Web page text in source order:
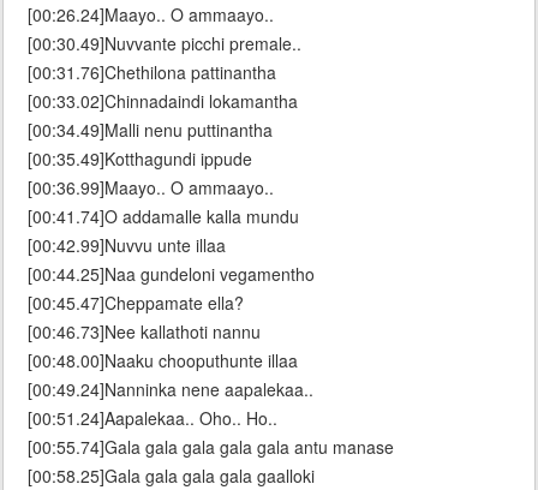
[00:26.24]Maayo.. O ammaayo..
[00:30.49]Nuvvante picchi premale..
[00:31.76]Chethilona pattinantha
[00:33.02]Chinnadaindi lokamantha
[00:34.49]Malli nenu puttinantha
[00:35.49]Kotthagundi ippude
[00:36.99]Maayo.. O ammaayo..
[00:41.74]O addamalle kalla mundu
[00:42.99]Nuvvu unte illaa
[00:44.25]Naa gundeloni vegamentho
[00:45.47]Cheppamate ella?
[00:46.73]Nee kallathoti nannu
[00:48.00]Naaku chooputhunte illaa
[00:49.24]Nanninka nene aapalekaa..
[00:51.24]Aapalekaa.. Oho.. Ho..
[00:55.74]Gala gala gala gala gala antu manase
[00:58.25]Gala gala gala gala gaalloki